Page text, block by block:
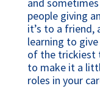
people giving
it’s to a friend,
learning to
of the trickiest
to make it a
roles in your